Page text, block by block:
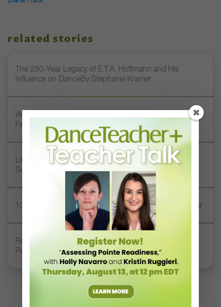
related stories
The 250-Year Legacy of E.T.A. Hoffmann and His
Influence on DanceBy Stephanie Kramer
Watch DT+ Teacher Talk: “Exercises for Strong, Supple
Feet” with Stacey Calvert
Letter From the Editor: Honoring Today’s Leaders and
Supporting Tomorrow’s Dancers
13 Dance Books to Inspire Your Teaching This Summer
Registration Link for DT+ Teacher Talk: “Assessing
Pointe Readiness”